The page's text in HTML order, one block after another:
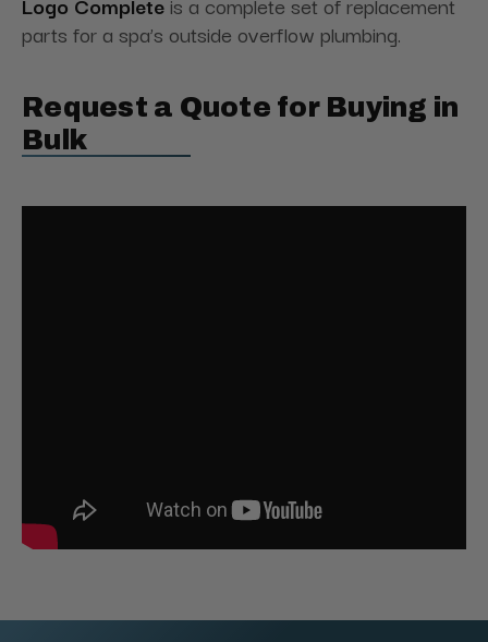
parts for a spa’s outside overflow plumbing.
Request a Quote for Buying in
Bulk